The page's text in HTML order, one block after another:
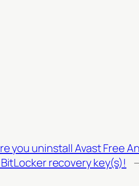
you uninstall Avast Free
recovery key(s)!